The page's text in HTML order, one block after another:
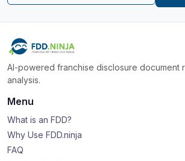
AI-powered franchise disclosure document
analysis.
Menu
What is an FDD?
Why Use FDD.ninja
FAQ